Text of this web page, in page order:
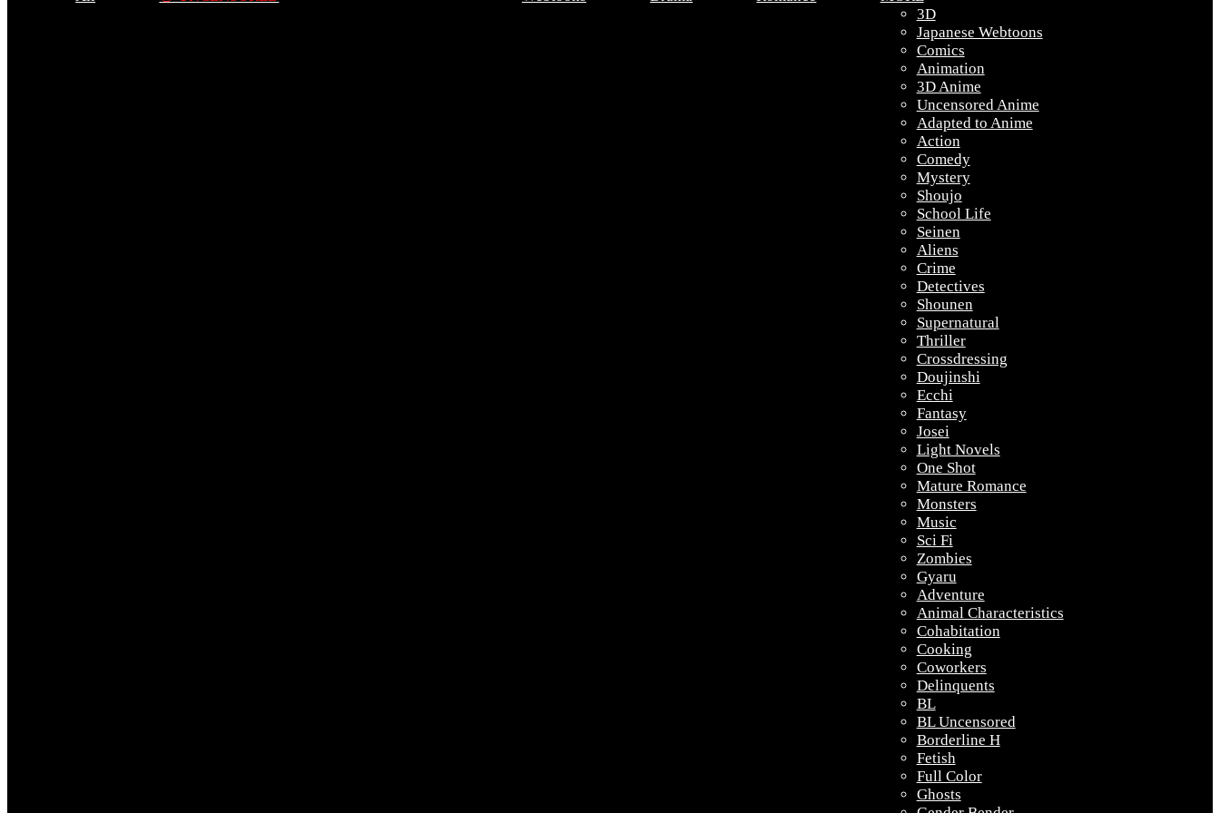
3D
Japanese Webtoons
Comics
Animation
3D Anime
Uncensored Anime
Adapted to Anime
Action
Comedy
Mystery
Shoujo
School Life
Seinen
Aliens
Crime
Detectives
Shounen
Supernatural
Thriller
Crossdressing
Doujinshi
Ecchi
Fantasy
Josei
Light Novels
One Shot
Mature Romance
Monsters
Music
Sci Fi
Zombies
Gyaru
Adventure
Animal Characteristics
Cohabitation
Cooking
Coworkers
Delinquents
BL
BL Uncensored
Borderline H
Fetish
Full Color
Ghosts